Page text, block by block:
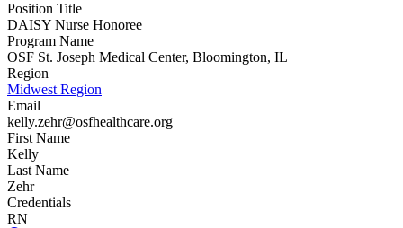
Position Title
DAISY Nurse Honoree
Program Name
OSF St. Joseph Medical Center, Bloomington, IL
Region
Midwest Region
Email
kelly.zehr@osfhealthcare.org
First Name
Kelly
Last Name
Zehr
Credentials
RN